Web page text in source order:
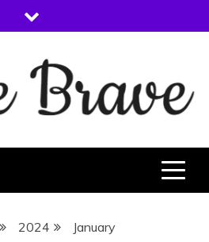
2024 January